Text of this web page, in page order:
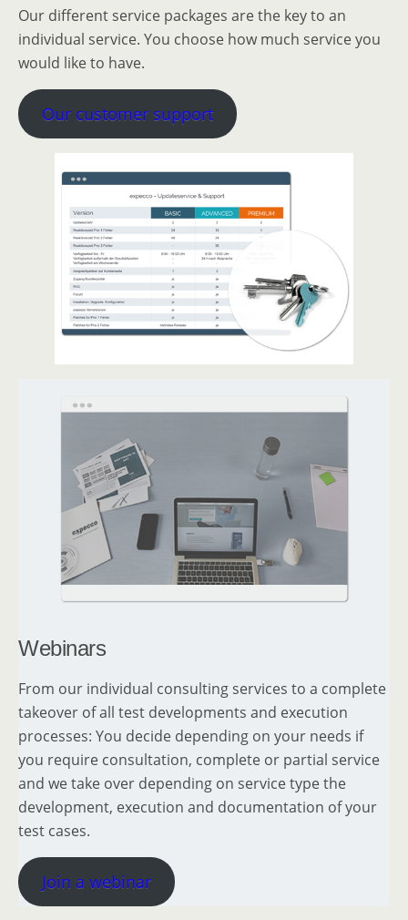
Our different service packages are the key to an
individual service. You choose how much service you
would like to have.
Our customer support
Webinars
From our individual consulting services to a complete
takeover of all test developments and execution
processes: You decide depending on your needs if
you require consultation, complete or partial service
and we take over depending on service type the
development, execution and documentation of your
test cases.
Join a webinar